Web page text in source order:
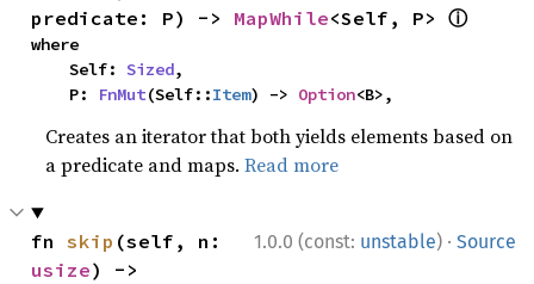
predicate: P) -> MapWhile<Self, P> ⓘ
where
    Self:
Sized,
    P:
FnMut(Self::Item) -> Option<B>,
Creates an iterator that both yields elements based on
a predicate and maps.Read more
1.0.0 (const: unstable) · Source
fn skip
usize